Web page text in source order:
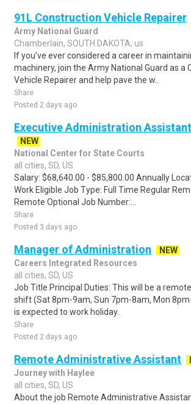
91L Construction Vehicle Repairer
Army National Guard
Chamberlain, SOUTH DAKOTA, us
If you’ve ever considered a career in
machinery, join the Army National Guard as a
Vehicle Repairer and help pave the w..
Share
Posted 2 days ago
Executive Administration
NEW
National Center for State Courts
all cities, SD, US
Salary: $68,640.00 - $85,800.00 Annually
Work Eligible Job Type: Full Time Regular
Remote Optional Job Number:...
Share
Posted 3 days ago
Manager of Administration
NEW
Careers Integrated Resources
all cities, SD, US
Job Title Principal Duties: This will be a
shift (Sat 8pm-9am, Sun 7pm-8am, Mon
is expected to work holiday..
Share
Posted 2 days ago
Remote Administrative Assistant
Journey with Haylee
all cities, SD, US
About the job Remote Administrative